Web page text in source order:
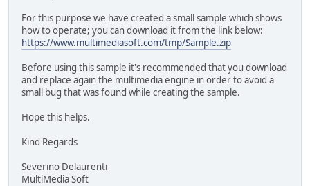
For this purpose we have created a small sample which shows
how to operate; you can download it from the link below:
https://www.multimediasoft.com/tmp/Sample.zip
Before using this sample it's recommended that you download
and replace again the multimedia engine in order to avoid a
small bug that was found while creating the sample.
Hope this helps.
Kind Regards
Severino Delaurenti
MultiMedia Soft